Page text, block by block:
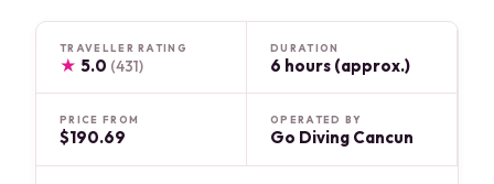
TRAVELLER RATING
★ 5.0 (431)
DURATION
6 hours (approx.)
PRICE FROM
$190.69
OPERATED BY
Go Diving Cancun